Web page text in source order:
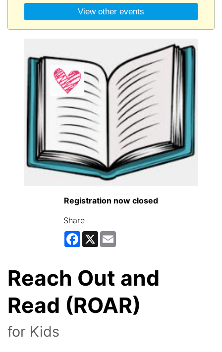
View other events
Registration now closed
Share
Facebook
X
Reach Out and
Read (ROAR)
for Kids